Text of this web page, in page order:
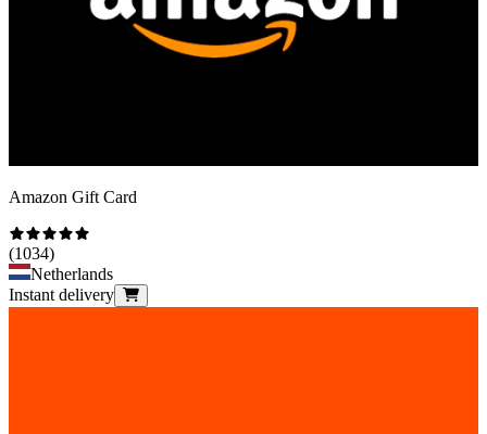
Amazon Gift Card
(1034)
Netherlands
Instant delivery